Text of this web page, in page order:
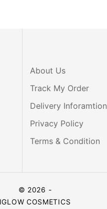
About Us
Track My Order
Delivery Inforamtion
Privacy Policy
Terms & Condition
© 2026 -
IGLOW COSMETICS